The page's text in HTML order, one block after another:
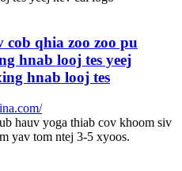
qhia zoo zoo pu
hnab looj tes yeej
hnab looj tes
hauv yoga thiab cov khoom siv
yav tom ntej 3-5 xyoos.